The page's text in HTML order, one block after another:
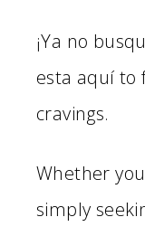
¡Ya no
esta aquí to
cravings.
Whether
simply